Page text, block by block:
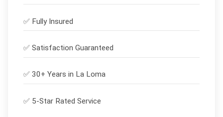
✅ Fully Insured
✅ Satisfaction Guaranteed
✅ 30+ Years in La Loma
✅ 5-Star Rated Service